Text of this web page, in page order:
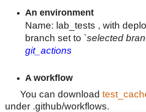
An environment
Name: lab_tests , with
branch set to `selected
git_actions
A workflow
You can download
under .github/workflows.